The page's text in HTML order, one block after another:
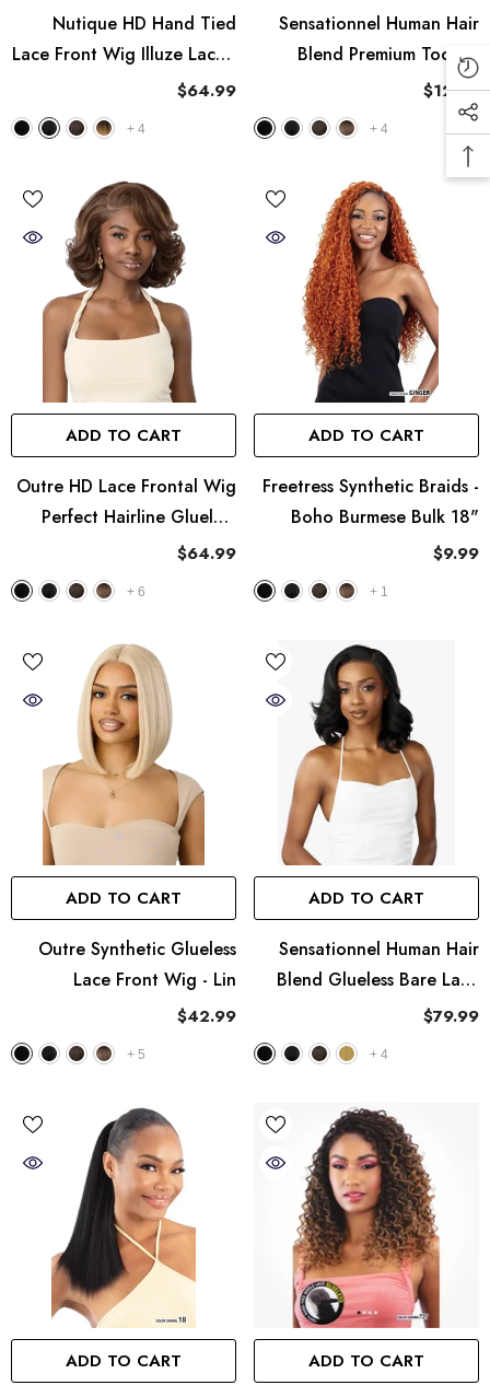
Nutique HD Hand Tied
Lace Front Wig Illuze Lace -
Yanky Twist 14"
$64.99
+ 4
Sensationnel Human Hair
Blend Premium Too 2X
Burmese Curl Bulk 18"
$12.99
+ 4
ADD TO CART
Outre HD Lace Frontal Wig
Perfect Hairline Glueless
Fully Hand-Tied 13X6 Lace
$64.99
+ 6
ADD TO CART
Freetress Synthetic Braids -
Boho Burmese Bulk 18"
$9.99
+ 1
ADD TO CART
Outre Synthetic Glueless
Lace Front Wig - Lin
$42.99
+ 5
ADD TO CART
Sensationnel Human Hair
Blend Glueless Bare Lace
Full Lace Wig - UNIT 9
$79.99
+ 4
ADD TO CART ADD TO CART